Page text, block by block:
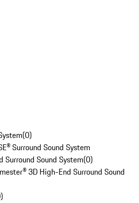
(0)
Surround Sound System
Surround Sound System(0)
3D High-End Surround Sound
)